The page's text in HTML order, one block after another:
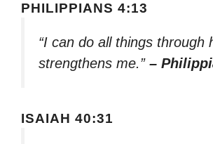
PHILIPPIANS 4:13
“I can do all things through
strengthens me.” –
ISAIAH 40:31